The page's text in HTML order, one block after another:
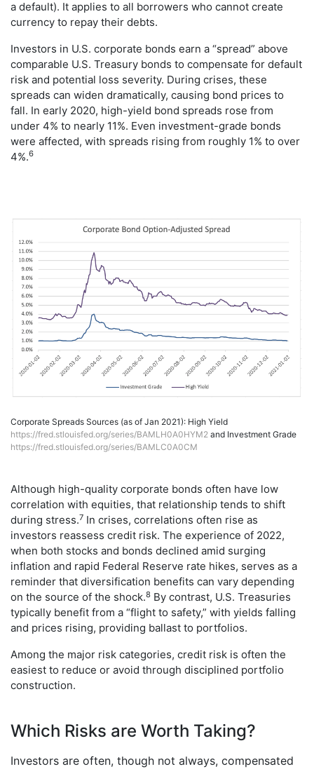
a default). It applies to all borrowers who cannot create
currency to repay their debts.
Investors in U.S. corporate bonds earn a “spread” above
comparable U.S. Treasury bonds to compensate for default
risk and potential loss severity. During crises, these
spreads can widen dramatically, causing bond prices to
fall. In early 2020, high-yield bond spreads rose from
under 4% to nearly 11%. Even investment-grade bonds
were affected, with spreads rising from roughly 1% to over
4%.6
Corporate Spreads Sources (as of Jan 2021): High Yield
https://fred.stlouisfed.org/series/BAMLH0A0HYM2 and Investment Grade
https://fred.stlouisfed.org/series/BAMLC0A0CM
Although high-quality corporate bonds often have low
correlation with equities, that relationship tends to shift
during stress.7 In crises, correlations often rise as
investors reassess credit risk. The experience of 2022,
when both stocks and bonds declined amid surging
inflation and rapid Federal Reserve rate hikes, serves as a
reminder that diversification benefits can vary depending
on the source of the shock.8 By contrast, U.S. Treasuries
typically benefit from a “flight to safety,” with yields falling
and prices rising, providing ballast to portfolios.
Among the major risk categories, credit risk is often the
easiest to reduce or avoid through disciplined portfolio
construction.
Which Risks are Worth Taking?
Investors are often, though not always, compensated